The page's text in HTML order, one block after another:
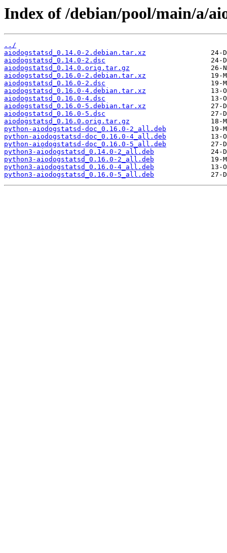
Index of /debian/pool/main/a/
../
aiodogstatsd_0.14.0-2.debian.tar.xz
aiodogstatsd_0.14.0-2.dsc
aiodogstatsd_0.14.0.orig.tar.gz
aiodogstatsd_0.16.0-2.debian.tar.xz
aiodogstatsd_0.16.0-2.dsc
aiodogstatsd_0.16.0-4.debian.tar.xz
aiodogstatsd_0.16.0-4.dsc
aiodogstatsd_0.16.0-5.debian.tar.xz
aiodogstatsd_0.16.0-5.dsc
aiodogstatsd_0.16.0.orig.tar.gz
python-aiodogstatsd-doc_0.16.0-2_all.deb
python-aiodogstatsd-doc_0.16.0-4_all.deb
python-aiodogstatsd-doc_0.16.0-5_all.deb
python3-aiodogstatsd_0.14.0-2_all.deb
python3-aiodogstatsd_0.16.0-2_all.deb
python3-aiodogstatsd_0.16.0-4_all.deb
python3-aiodogstatsd_0.16.0-5_all.deb